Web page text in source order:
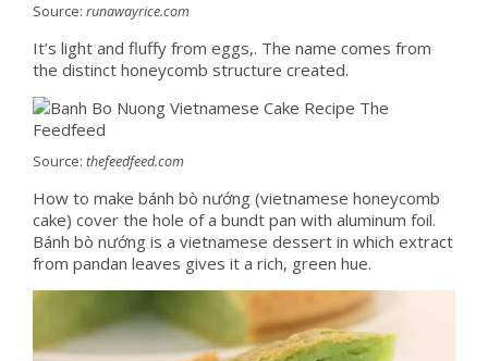
Source: runawayrice.com
It’s light and fluffy from eggs,. The name comes from
the distinct honeycomb structure created.
Source: thefeedfeed.com
How to make bánh bò nướng (vietnamese honeycomb
cake) cover the hole of a bundt pan with aluminum foil.
Bánh bò nướng is a vietnamese dessert in which extract
from pandan leaves gives it a rich, green hue.